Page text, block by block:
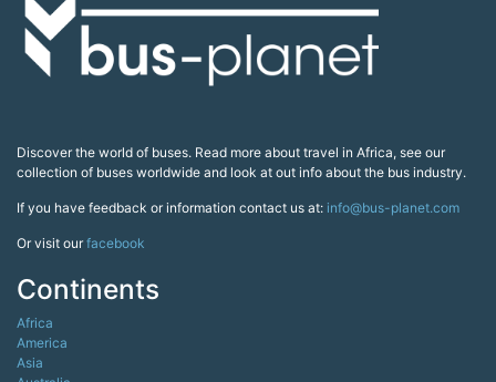
Discover the world of buses. Read more about travel in Africa, see our
collection of buses worldwide and look at out info about the bus industry.
If you have feedback or information contact us at: info@bus-planet.com
Or visit ourfacebook
Continents
Africa
America
Asia